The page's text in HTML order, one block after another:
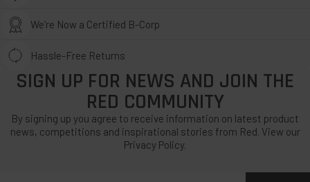
We’re Now a Certified B-Corp
Hassle-Free Returns
SIGN UP FOR NEWS AND JOIN THE
RED COMMUNITY
By signing up you agree to receive information on latest product
news, competitions and inspirational stories from Red. View our
Privacy Policy.